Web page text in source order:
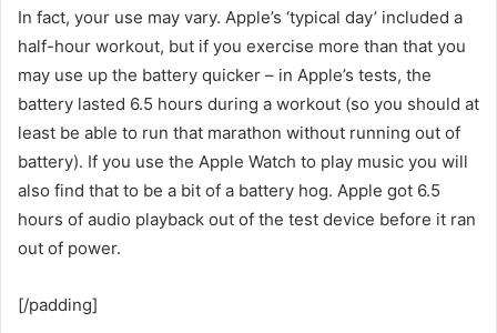
In fact, your use may vary. Apple’s ‘typical day’ included a
half-hour workout, but if you exercise more than that you
may use up the battery quicker – in Apple’s tests, the
battery lasted 6.5 hours during a workout (so you should at
least be able to run that marathon without running out of
battery). If you use the Apple Watch to play music you will
also find that to be a bit of a battery hog. Apple got 6.5
hours of audio playback out of the test device before it ran
out of power.
[/padding]